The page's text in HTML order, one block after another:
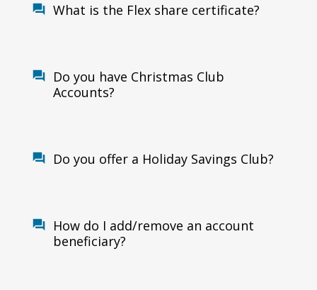
What is the Flex share certificate?
Do you have Christmas Club
Accounts?
Do you offer a Holiday Savings Club?
How do I add/remove an account
beneficiary?